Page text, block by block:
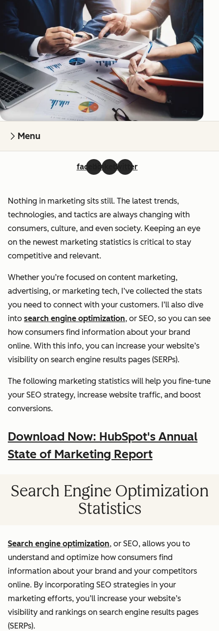
Menu
facebooklinkedintwitter
Nothing in marketing sits still. The latest trends,
technologies, and tactics are always changing with
consumers, culture, and even society. Keeping an eye
on the newest marketing statistics is critical to stay
competitive and relevant.
Whether you’re focused on content marketing,
advertising, or marketing tech, I’ve collected the stats
you need to connect with your customers. I’ll also dive
into search engine optimization, or SEO, so you can see
how consumers find information about your brand
online. With this info, you can increase your website’s
visibility on search engine results pages (SERPs).
The following marketing statistics will help you fine-tune
your SEO strategy, increase website traffic, and boost
conversions.
Download Now: HubSpot's Annual
State of Marketing Report
Search Engine Optimization
Statistics
Search engine optimization, or SEO, allows you to
understand and optimize how consumers find
information about your brand and your competitors
online. By incorporating SEO strategies in your
marketing efforts, you’ll increase your website’s
visibility and rankings on search engine results pages
(SERPs).